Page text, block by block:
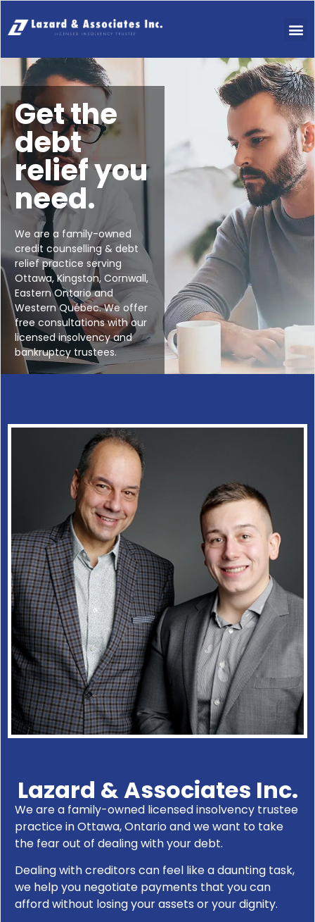
Get the
debt
relief you
need.
We are a family-owned
credit counselling & debt
relief practice serving
Ottawa, Kingston, Cornwall,
Eastern Ontario and
Western Québec. We offer
free consultations with our
licensed insolvency and
bankruptcy trustees.
Lazard & Associates Inc.
We are a family-owned licensed insolvency trustee
practice in Ottawa, Ontario and we want to take
the fear out of dealing with your debt.
Dealing with creditors can feel like a daunting task,
we help you negotiate payments that you can
afford without losing your assets or your dignity.